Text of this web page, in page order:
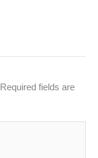
Required fields are